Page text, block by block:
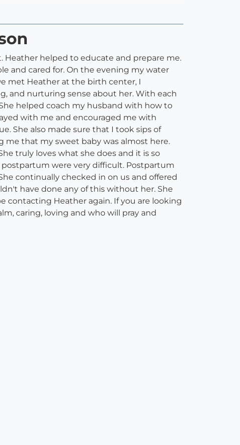
helped to educate and prepare me.
and cared for. On the evening my water
met Heather at the birth center, I
and nurturing sense about her. With each
helped coach my husband with how to
with me and encouraged me with
She also made sure that I took sips of
that my sweet baby was almost here.
truly loves what she does and it is so
were very difficult. Postpartum
continually checked in on us and offered
have done any of this without her. She
contacting Heather again. If you are looking
caring, loving and who will pray and